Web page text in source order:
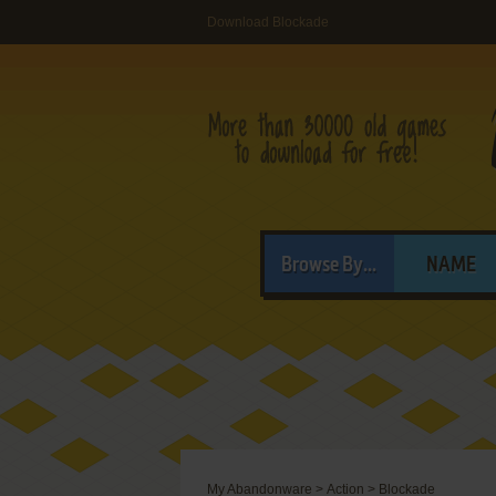
Download Blockade
Browse By... NAME
My Abandonware > Action > Blockade